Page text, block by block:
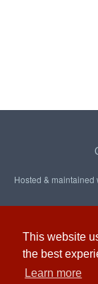
This website
the best
Learn more
Hosted & maintained